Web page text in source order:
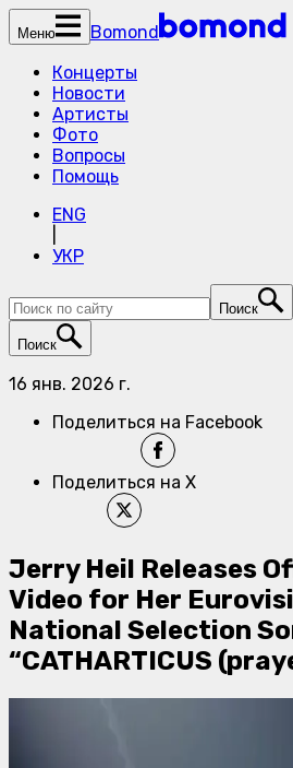
Меню
Bomond
Концерты
Новости
Артисты
Фото
Вопросы
Помощь
ENG
УКР
Поиск
Поиск
16 янв. 2026 г.
Поделиться на Facebook
Поделиться на X
Jerry Heil Releases
Video for Her
National Selection
“CATHARTICUS